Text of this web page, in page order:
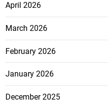
April 2026
March 2026
February 2026
January 2026
December 2025